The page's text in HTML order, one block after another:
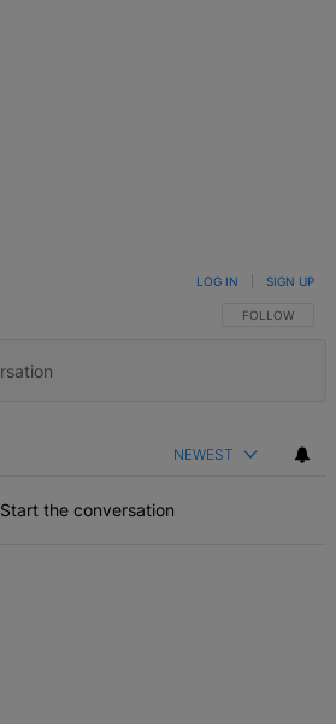
FOLLOW THIS
FOLLOW
LOG IN SIGN UP
NEWEST
Start the conversation